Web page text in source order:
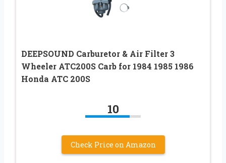
DEEPSOUND Carburetor & Air Filter 3
Wheeler ATC200S Carb for 1984 1985 1986
Honda ATC 200S
10
Check Price on Amazon